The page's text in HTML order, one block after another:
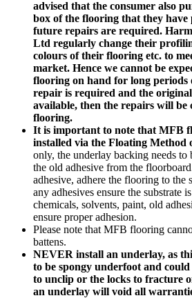
advised that the consumer also
box of the flooring that they have
future repairs are required.
Ltd regularly change their
colours of their flooring etc. to
market. Hence we cannot be
flooring on hand for long
repair is required and the
available, then the repairs will
flooring.
It is important to note that MFB
installed via the Floating Method
only, the underlay backing needs
the old adhesive from the
adhesive, adhere the flooring to the
any adhesives ensure the substrate
chemicals, solvents, paint, old
ensure proper adhesion.
Please note that MFB flooring
battens.
NEVER install an underlay, as
to be spongy underfoot and
to unclip or the locks to fracture
an underlay will void all